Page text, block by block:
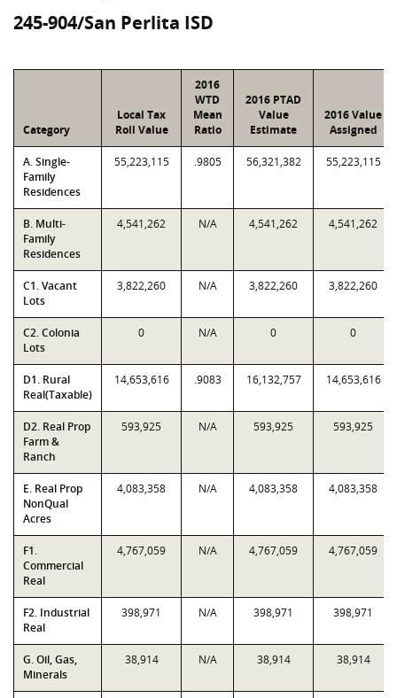
245-904/San Perlita ISD
Category
Local Tax
Roll Value
2016
WTD
Mean
Ratio
2016 PTAD
Value
Estimate
2016 Value
Assigned
A. Single-
Family
Residences
55,223,115 .9805 56,321,382 55,223,115
B. Multi-
Family
Residences
4,541,262 N/A 4,541,262 4,541,262
C1. Vacant
Lots
3,822,260 N/A 3,822,260 3,822,260
C2. Colonia
Lots
0 N/A 0 0
D1. Rural
Real(Taxable)
14,653,616 .9083 16,132,757 14,653,616
D2. Real Prop
Farm &
Ranch
593,925 N/A 593,925 593,925
E. Real Prop
NonQual
Acres
4,083,358 N/A 4,083,358 4,083,358
F1.
Commercial
Real
4,767,059 N/A 4,767,059 4,767,059
F2. Industrial
Real
398,971 N/A 398,971 398,971
G. Oil, Gas,
Minerals
38,914 N/A 38,914 38,914